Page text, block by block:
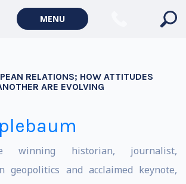
MENU
RELATIONS; HOW ATTITUDES
ARE EVOLVING
winning historian, journalist,
geopolitics and acclaimed keynote,